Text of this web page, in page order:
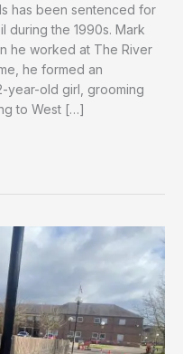
has been sentenced for
during the 1990s. Mark
he worked at The River
he formed an
year-old girl, grooming
to West […]